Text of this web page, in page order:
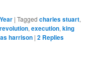
|Tagged charles stuart,
,execution,king
harrison |2 Replies